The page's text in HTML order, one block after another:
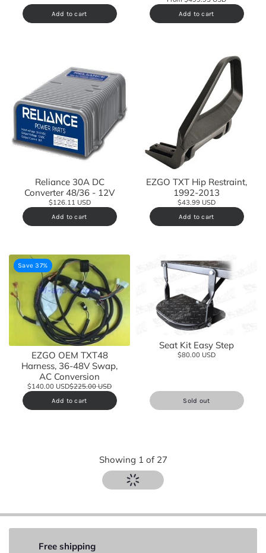
Add to cart Add to cart
Reliance 30A DC
Converter 48/36 - 12V
$126.11 USD
Add to cart
EZGO TXT Hip Restraint,
1992-2013
$43.99 USD
Add to cart
Save 37%
EZGO OEM TXT48
Harness, 36-48V Swap,
AC Conversion
$140.00 USD$225.00 USD
Add to cart
Seat Kit Easy Step
$80.00 USD
Sold out
Showing 1 of 27
Free shipping